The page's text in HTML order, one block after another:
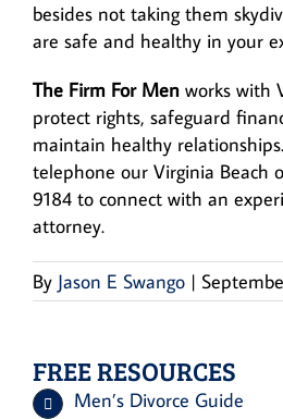
besides not taking them
are safe and healthy in your
The Firm For Men works with
protect rights, safeguard
maintain healthy
telephone our Virginia Beach
9184 to connect with an
attorney.
By Jason E Swango |
FREE RESOURCES
Men’s Divorce Guide